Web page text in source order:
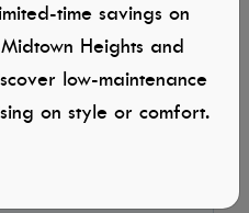
time savings on
Heights and
low-maintenance
on style or comfort.